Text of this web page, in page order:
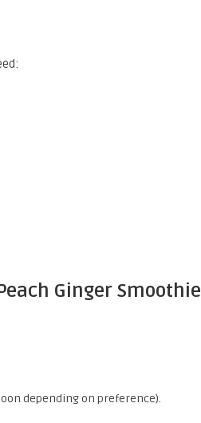
Ginger Smoothie
depending on preference).